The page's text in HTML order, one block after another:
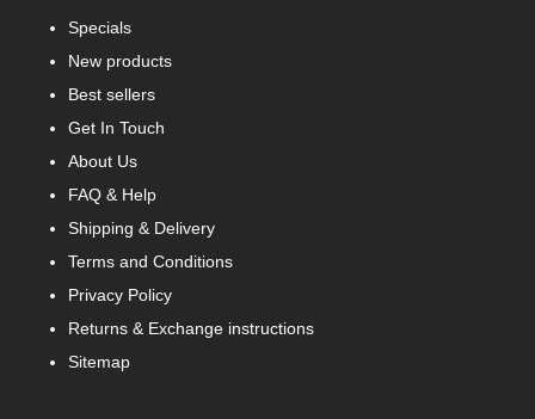
Specials
New products
Best sellers
Get In Touch
About Us
FAQ & Help
Shipping & Delivery
Terms and Conditions
Privacy Policy
Returns & Exchange instructions
Sitemap